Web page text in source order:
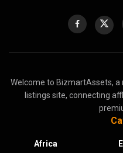
Welcome to BizmartAssets,
listings site, connecting
Africa